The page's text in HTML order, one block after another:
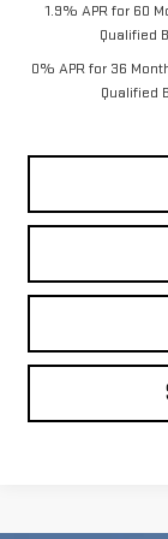
1.9% APR for 60
Qualified
0% APR for 36
Qualified